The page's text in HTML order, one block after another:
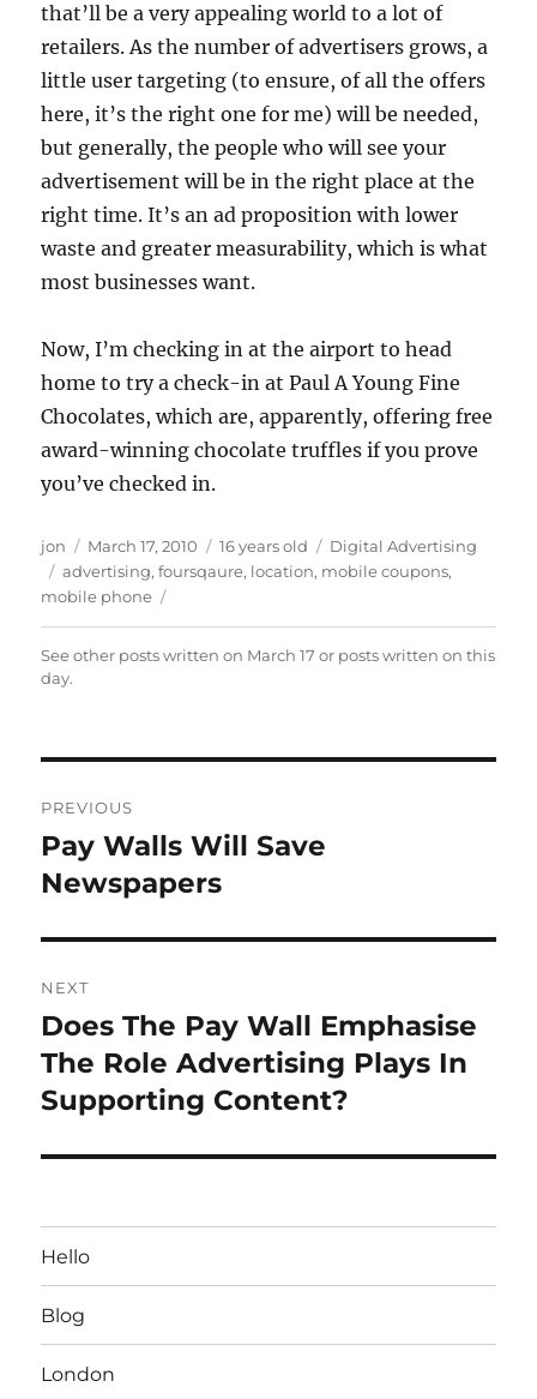
that’ll be a very appealing world to a lot of
retailers. As the number of advertisers grows, a
little user targeting (to ensure, of all the offers
here, it’s the right one for me) will be needed,
but generally, the people who will see your
advertisement will be in the right place at the
right time. It’s an ad proposition with lower
waste and greater measurability, which is what
most businesses want.
Now, I’m checking in at the airport to head
home to try a check-in at Paul A Young Fine
Chocolates, which are, apparently, offering free
award-winning chocolate truffles if you prove
you’ve checked in.
Author
jon
Posted
on
March 17, 2010 16 years old Categories
Digital Advertising
Tags
advertising,foursqaure, location, mobile coupons,
mobile phone
See other posts written on March 17 or posts writtenon this
day.
navigation
PREVIOUS
Previous
post:
Pay Walls Will Save
Newspapers
NEXT
Next
post:
Does The Pay Wall Emphasise
The Role Advertising Plays In
Supporting Content?
Hello
Blog
London